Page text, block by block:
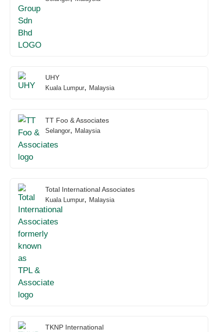
UHY
Kuala Lumpur, Malaysia
TT Foo & Associates
Selangor, Malaysia
Total International Associates
Kuala Lumpur, Malaysia
TKNP International